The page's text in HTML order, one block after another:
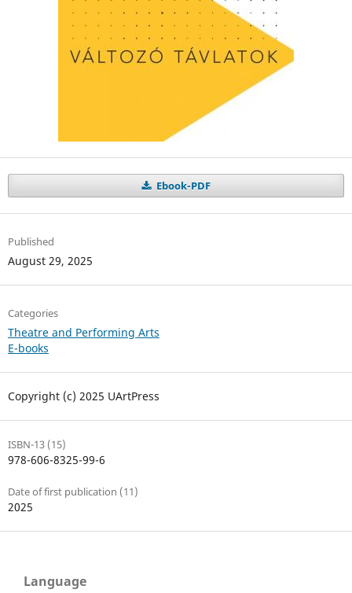
Ebook-PDF
Published
August 29, 2025
Categories
Theatre and Performing Arts
E-books
Copyright (c) 2025 UArtPress
ISBN-13 (15)
978-606-8325-99-6
Date of first publication (11)
2025
Language